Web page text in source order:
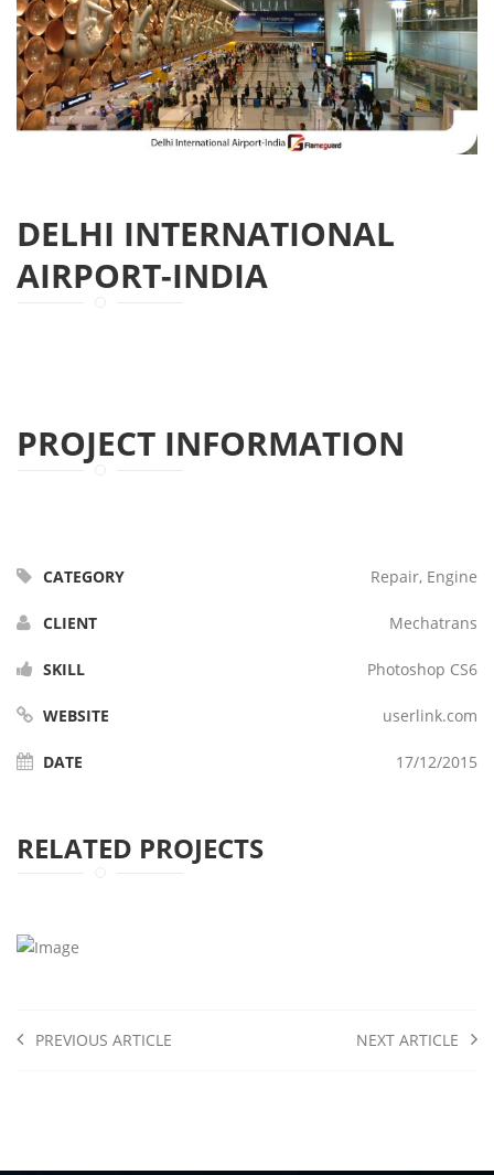
DELHI INTERNATIONAL
AIRPORT-INDIA
PROJECT INFORMATION
CATEGORY Repair, Engine
CLIENT Mechatrans
SKILL Photoshop CS6
WEBSITE userlink.com
DATE 17/12/2015
RELATED PROJECTS
PREVIOUS ARTICLE NEXT ARTICLE